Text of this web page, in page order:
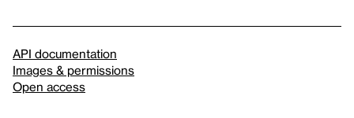
API documentation
Images & permissions
Open access